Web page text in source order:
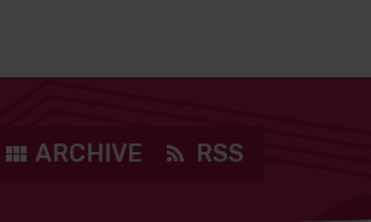
ARCHIVE RSS